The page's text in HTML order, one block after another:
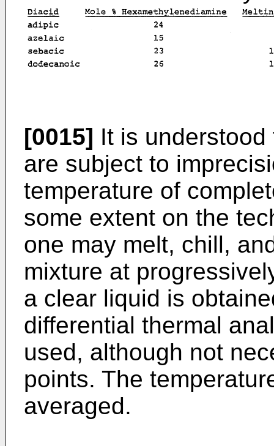
[0015] It is
are subject to
temperature of
some extent on the
one may melt, chill,
mixture at
a clear liquid is
differential thermal
used, although not
points. The
averaged.